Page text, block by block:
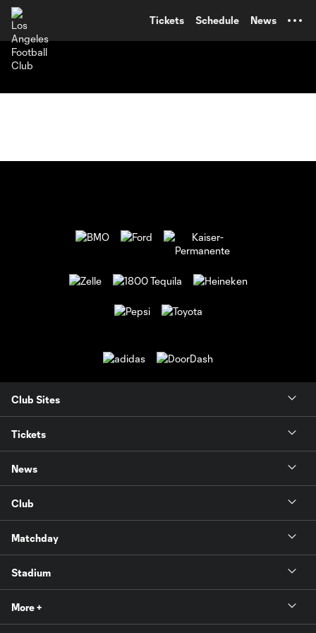
Tickets Schedule News
Club Sites
Tickets
News
Club
Matchday
Stadium
More +